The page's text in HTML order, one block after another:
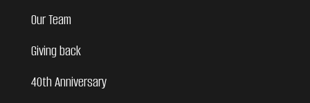
Our Team
Giving back
40th Anniversary